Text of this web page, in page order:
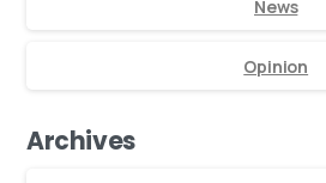
News
Opinion
Archives